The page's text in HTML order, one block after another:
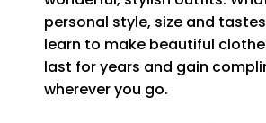
personal style, size and
learn to make beautiful
last for years and gain
wherever you go.